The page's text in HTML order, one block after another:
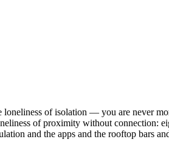
of isolation — you are never
of proximity without connection:
and the apps and the rooftop bars